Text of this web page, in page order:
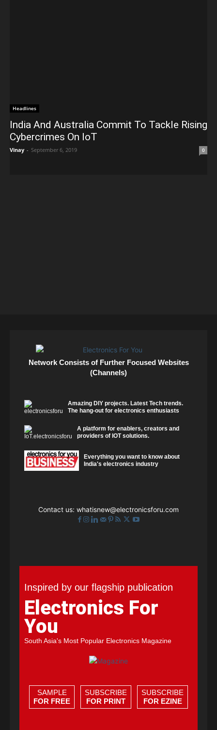
Headlines
India And Australia Commit To Tackle Rising
Cybercrimes On IoT
Vinay - September 6, 2019 0
Network Consists of Further Focused Websites
(Channels)
Amazing DIY projects. Latest Tech trends.
The hang-out for electronics enthusiasts
A platform for enablers, creators and
providers of IOT solutions.
Everything you want to know about
India's electronics industry
Contact us: whatisnew@electronicsforu.com
Inspired by our flagship publication
Electronics For
You
South Asia's Most Popular Electronics Magazine
SAMPLE
FOR FREE
SUBSCRIBE
FOR PRINT
SUBSCRIBE
FOR EZINE